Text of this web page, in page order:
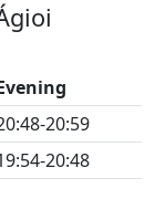
20:59
20:48